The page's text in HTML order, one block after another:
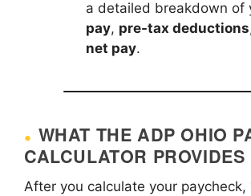
a detailed breakdown of
pay, pre-tax deductions
net pay.
WHAT THE ADP OHIO
CALCULATOR PROVIDES
After you calculate your paycheck,